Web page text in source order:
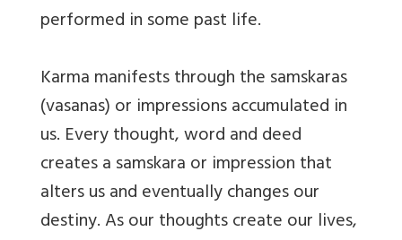
performed in some past life.
Karma manifests through the samskaras
(vasanas) or impressions accumulated in
us. Every thought, word and deed
creates a samskara or impression that
alters us and eventually changes our
destiny. As our thoughts create our lives,